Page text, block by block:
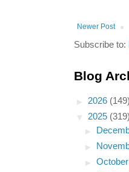
Newer Post
Subscribe to:
Blog
► 2026 (149)
▼ 2025 (319)
►
►
►October